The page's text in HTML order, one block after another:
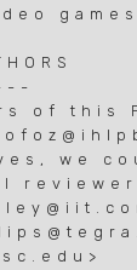
of this
we